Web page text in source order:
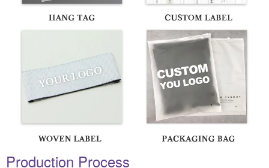
Production Process